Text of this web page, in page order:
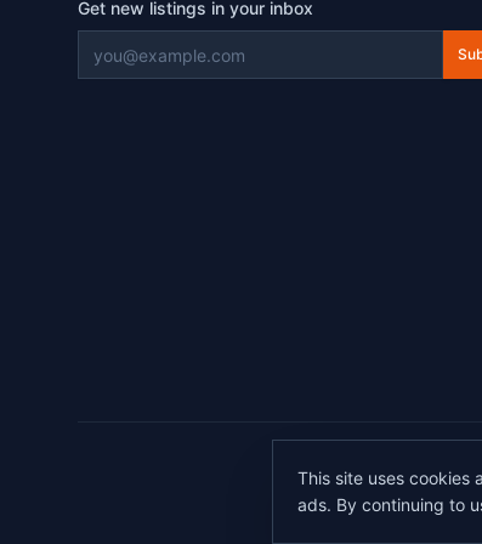
Get new listings in your inbox
All
This site uses cookies
ads. By continuing to